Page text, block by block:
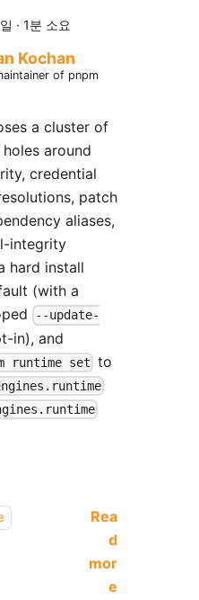
· 1분 소요
Kochan
of pnpm
a cluster of
around
credential
patch
aliases,
integrity
hard install
(with a
--update-
in), and
runtime set to
Rea
d
mor
e